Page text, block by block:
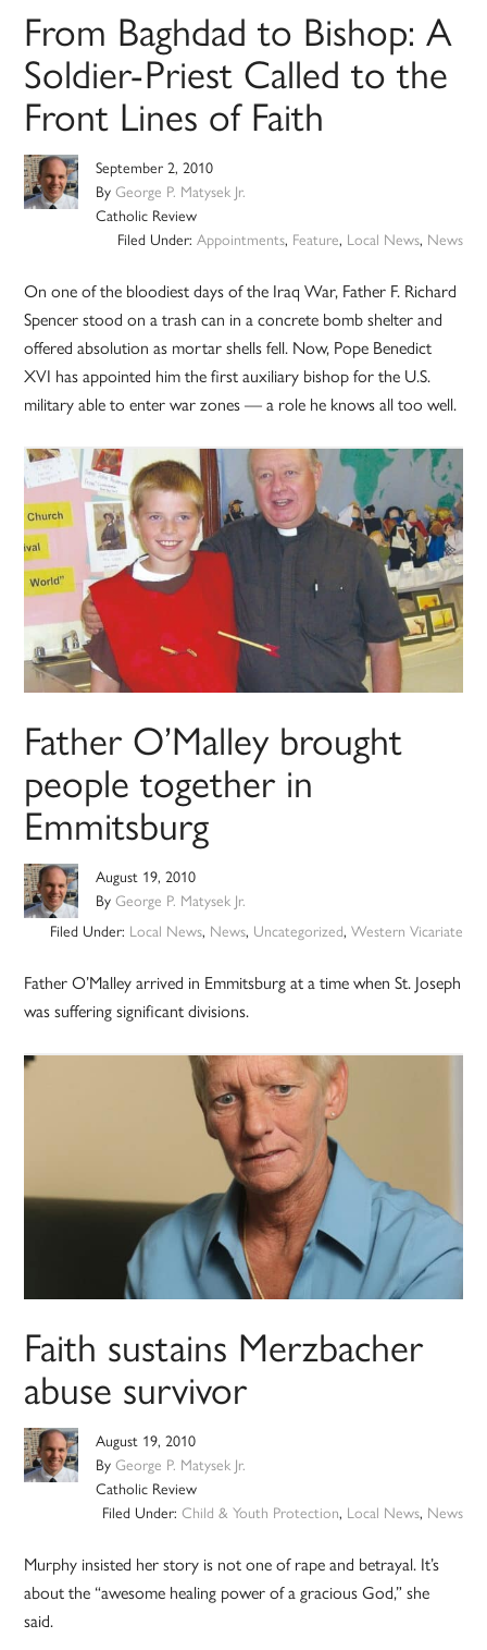
From Baghdad to Bishop: A
Soldier-Priest Called to the
Front Lines of Faith
September 2, 2010
ByGeorge P. Matysek Jr.
Catholic Review
Filed Under: Appointments, Feature, Local News, News
On one of the bloodiest days of the Iraq War, Father F. Richard
Spencer stood on a trash can in a concrete bomb shelter and
offered absolution as mortar shells fell. Now, Pope Benedict
XVI has appointed him the first auxiliary bishop for the U.S.
military able to enter war zones — a role he knows all too well.
Father O’Malley brought
people together in
Emmitsburg
August 19, 2010
ByGeorge P. Matysek Jr.
Filed Under: Local News, News, Uncategorized, Western Vicariate
Father O’Malley arrived in Emmitsburg at a time when St. Joseph
was suffering significant divisions.
Faith sustains Merzbacher
abuse survivor
August 19, 2010
ByGeorge P. Matysek Jr.
Catholic Review
Filed Under: Child & Youth Protection, Local News, News
Murphy insisted her story is not one of rape and betrayal. It’s
about the “awesome healing power of a gracious God,” she
said.